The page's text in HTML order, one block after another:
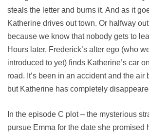
steals the letter and burns it. And as it
Katherine drives out town. Or halfway
because we know that nobody gets to
Hours later, Frederick’s alter ego (who
introduced to yet) finds Katherine’s car
road. It’s been in an accident and the air
but Katherine has completely
In the episode C plot – the mysterious
pursue Emma for the date she promised